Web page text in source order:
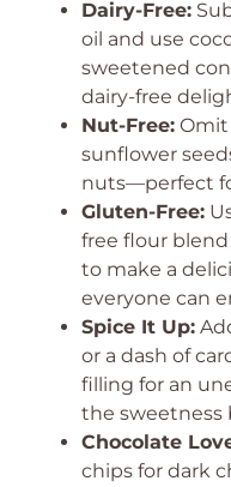
Dairy-Free:
oil and use
sweetened
dairy-free
Nut-Free: Omit
sunflower
nuts—perfect
Gluten-Free:
free flour
to make a
everyone can
Spice It Up:
or a dash of
filling for an
the sweetness
Chocolate
chips for dark